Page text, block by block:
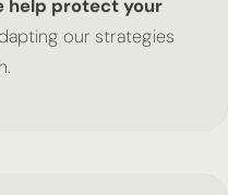
help protect your
our strategies